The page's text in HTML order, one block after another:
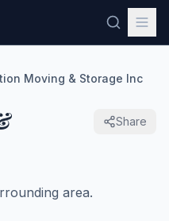
Moving & Storage Inc
Share
area.